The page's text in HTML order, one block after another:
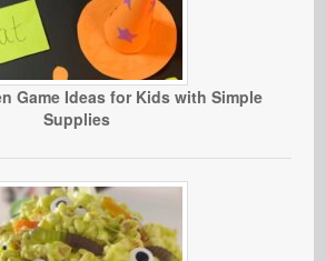
Game Ideas for Kids with Simple
Supplies